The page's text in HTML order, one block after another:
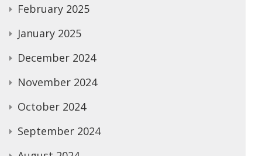
February 2025
January 2025
December 2024
November 2024
October 2024
September 2024